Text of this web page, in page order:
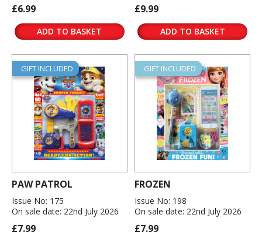
£6.99
ADD TO BASKET
£9.99
ADD TO BASKET
GIFT INCLUDED
PAW PATROL
Issue No: 175
On sale date: 22nd July 2026
£7.99
GIFT INCLUDED
FROZEN
Issue No: 198
On sale date: 22nd July 2026
£7.99